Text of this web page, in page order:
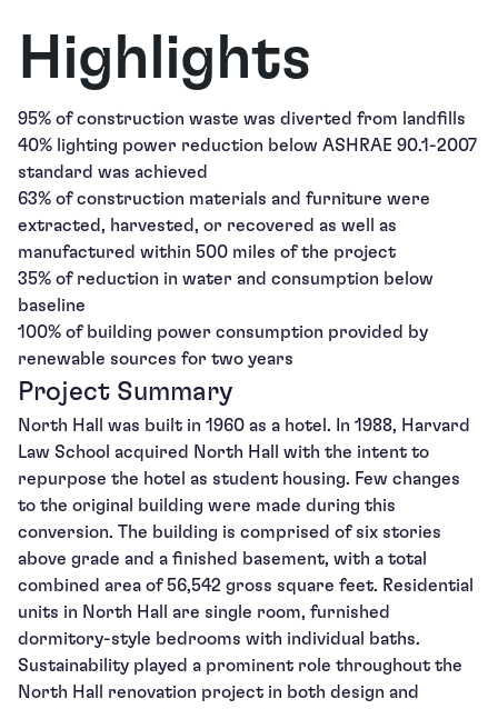
Highlights
95% of construction waste was diverted from landfills
40% lighting power reduction below ASHRAE 90.1-2007
standard was achieved
63% of construction materials and furniture were
extracted, harvested, or recovered as well as
manufactured within 500 miles of the project
35% of reduction in water and consumption below
baseline
100% of building power consumption provided by
renewable sources for two years
Project Summary
North Hall was built in 1960 as a hotel. In 1988, Harvard
Law School acquired North Hall with the intent to
repurpose the hotel as student housing. Few changes
to the original building were made during this
conversion. The building is comprised of six stories
above grade and a finished basement, with a total
combined area of 56,542 gross square feet. Residential
units in North Hall are single room, furnished
dormitory-style bedrooms with individual baths.
Sustainability played a prominent role throughout the
North Hall renovation project in both design and